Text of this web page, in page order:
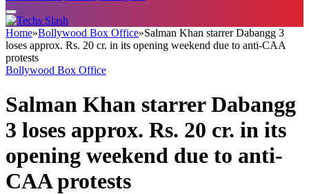
Home»Bollywood Box Office»Salman Khan starrer Dabangg 3
loses approx. Rs. 20 cr. in its opening weekend due to anti-CAA
protests
Bollywood Box Office
Salman Khan starrer Dabangg
3 loses approx. Rs. 20 cr. in its
opening weekend due to anti-
CAA protests